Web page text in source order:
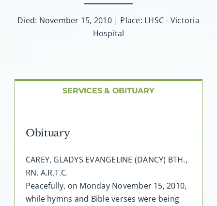
Died: November 15, 2010 | Place: LHSC - Victoria
Hospital
SERVICES & OBITUARY
Obituary
CAREY, GLADYS EVANGELINE (DANCY) BTH.,
RN, A.R.T.C.
Peacefully, on Monday November 15, 2010,
while hymns and Bible verses were being